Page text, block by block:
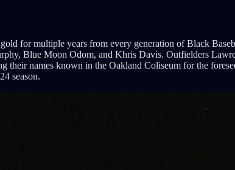
for multiple years from every generation of Black
Blue Moon Odom, and Khris Davis. Outfielders
their names known in the Oakland Coliseum for the
season.